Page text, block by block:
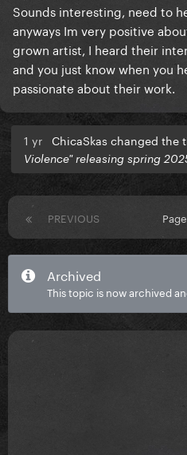
Sounds interesting, need to
anyways Im very positive
grown artist, I heard their
and you just know when you
passionate about their work.
1 yr ChicaSkas changed the
Violence" releasing spring
PREVIOUS
Archived
This topic is now archived